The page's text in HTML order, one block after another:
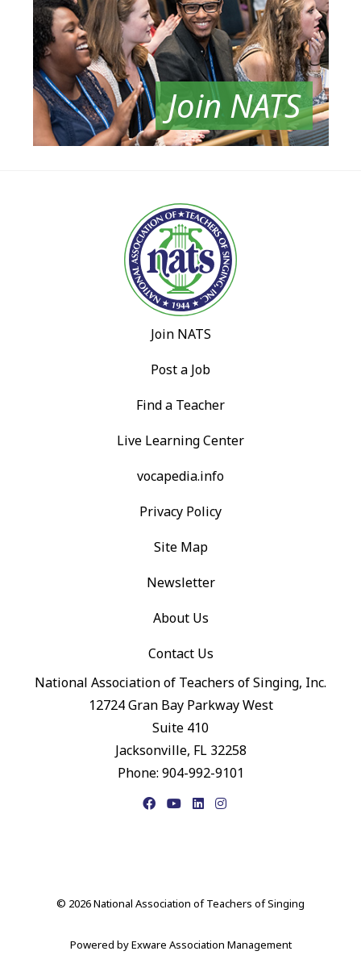
Join NATS
Join NATS
Post a Job
Find a Teacher
Live Learning Center
vocapedia.info
Privacy Policy
Site Map
Newsletter
About Us
Contact Us
National Association of Teachers of Singing, Inc.
12724 Gran Bay Parkway West
Suite 410
Jacksonville, FL 32258
Phone: 904-992-9101
FacebookYouTubeLinkedIn
© 2026 National Association of Teachers of Singing
Powered byExware Association Management